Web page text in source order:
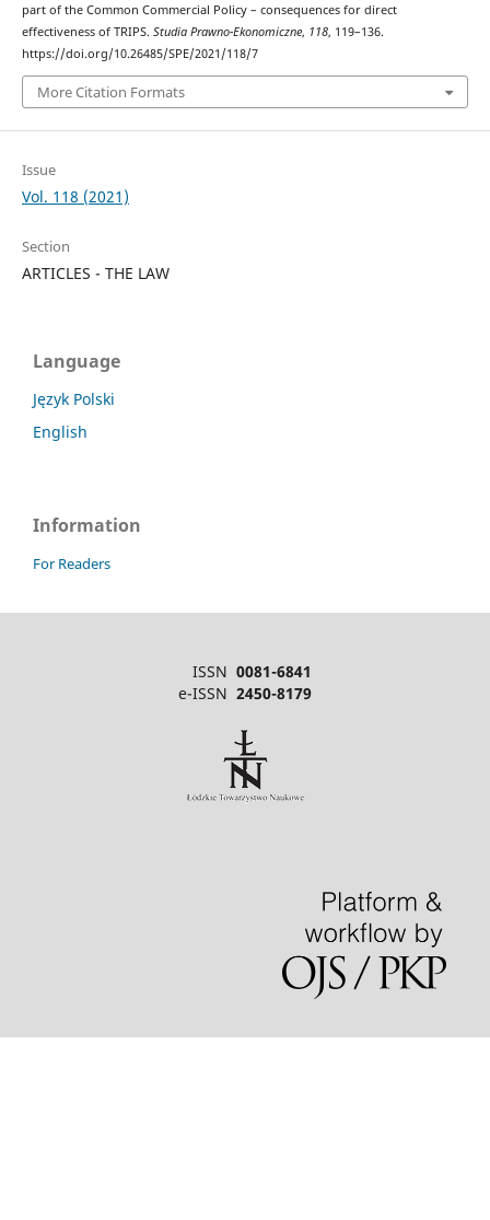
part of the Common Commercial Policy – consequences for direct
effectiveness of TRIPS. Studia Prawno-Ekonomiczne, 118, 119–136.
https://doi.org/10.26485/SPE/2021/118/7
More Citation Formats
Issue
Vol. 118 (2021)
Section
ARTICLES - THE LAW
Language
Język Polski
English
Information
For Readers
ISSN 0081-6841
e-ISSN 2450-8179